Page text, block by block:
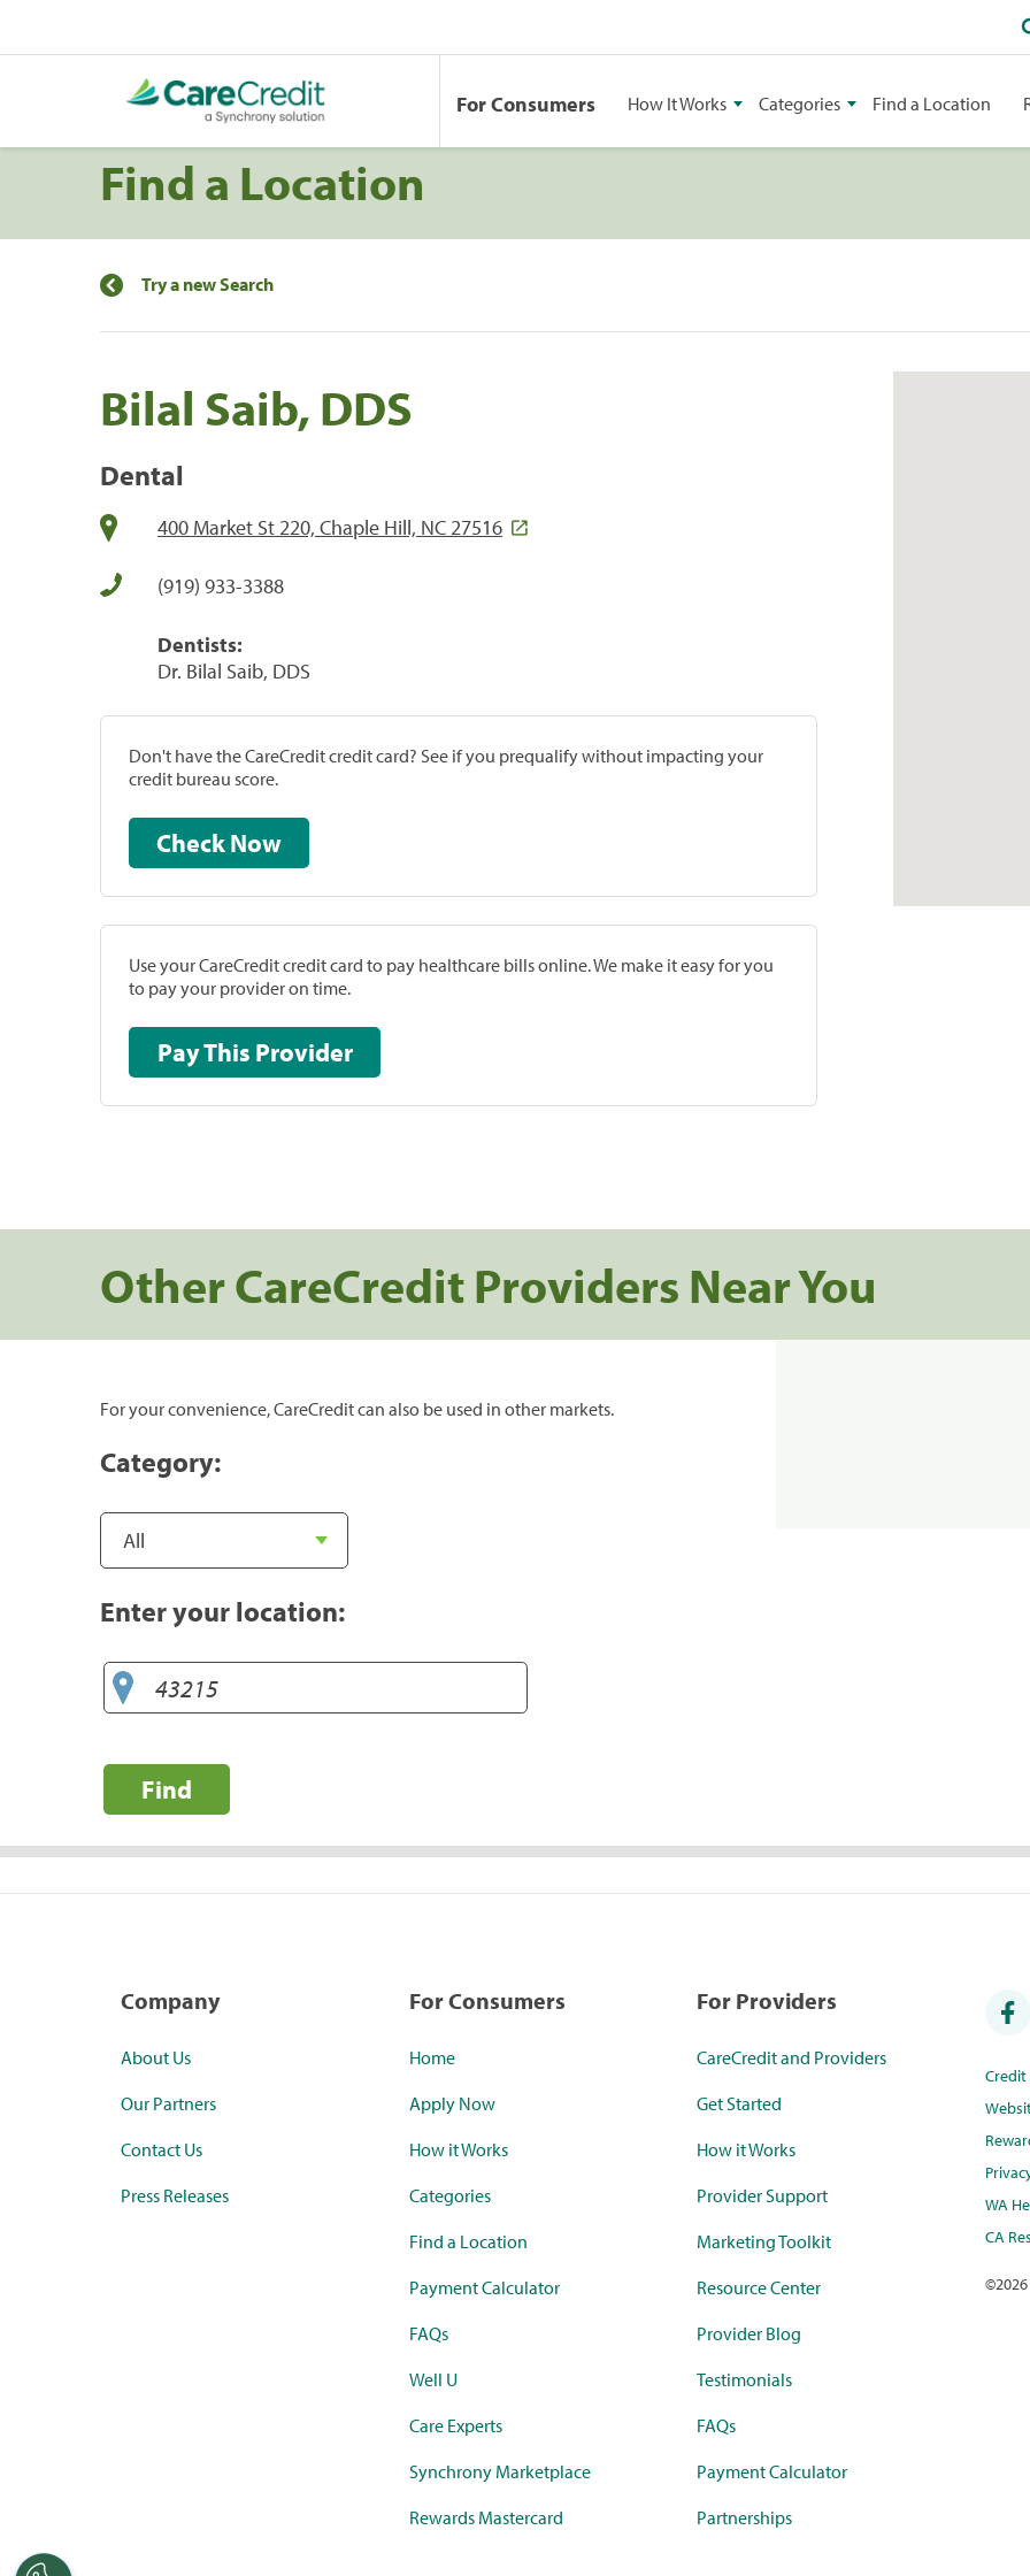
For Consumers How It Works Categories Find a Location
Find a Location
Try a new Search
Bilal Saib, DDS
Dental
400 Market St 220, Chaple Hill, NC 27516
(919) 933-3388
Dentists:
Dr. Bilal Saib, DDS
Don't have the CareCredit credit card? See if you prequalify without impacting your
credit bureau score.
Check Now
Use your CareCredit credit card to pay healthcare bills online. We make it easy for you
to pay your provider on time.
Pay This Provider
Other CareCredit Providers Near You
For your convenience, CareCredit can also be used in other markets.
Category:
Enter your location:
Find
Company
About Us
Our Partners
Contact Us
Press Releases
For Consumers
Home
Apply Now
How it Works
Categories
Find a Location
Payment Calculator
FAQs
Well U
Care Experts
Synchrony Marketplace
Rewards Mastercard
For Providers
CareCredit and Providers
Get Started
How it Works
Provider Support
Marketing Toolkit
Resource Center
Provider Blog
Testimonials
FAQs
Payment Calculator
Partnerships
WA
CA
©